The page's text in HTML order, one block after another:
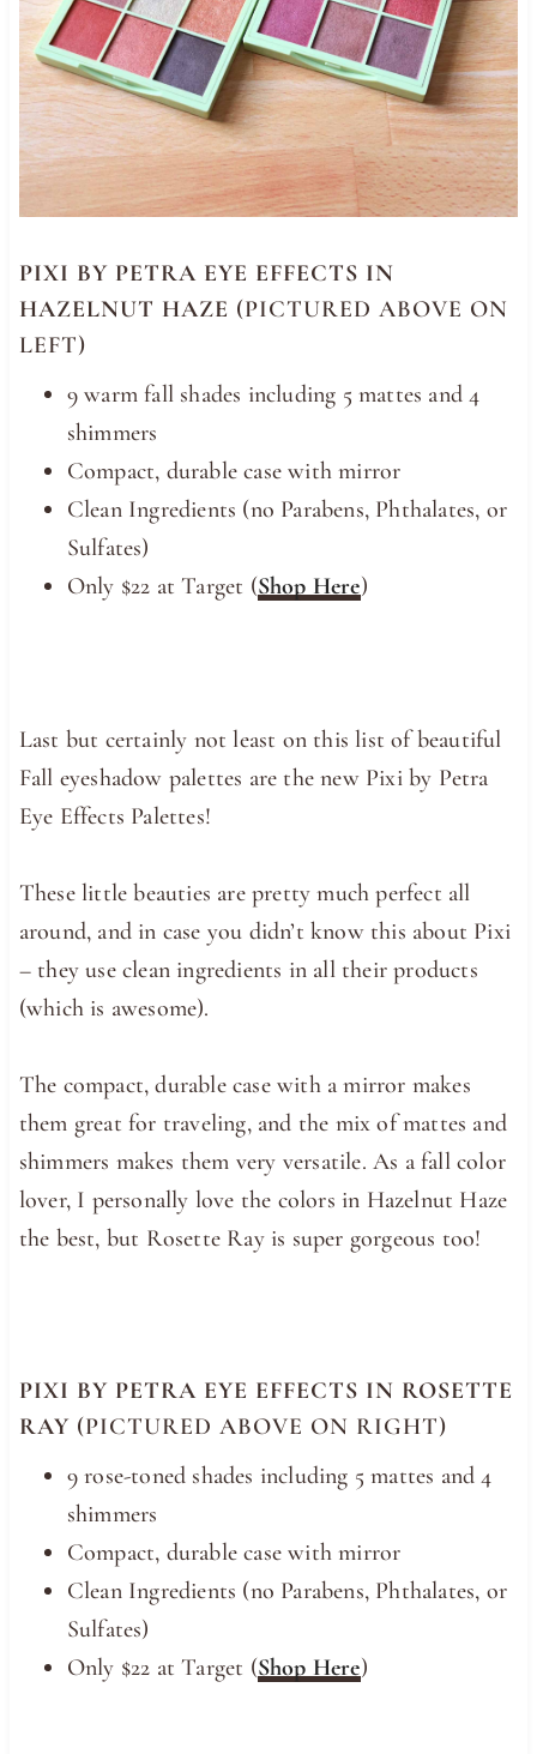
PIXI BY PETRA EYE EFFECTS IN
HAZELNUT HAZE (PICTURED ABOVE ON
LEFT)
9 warm fall shades including 5 mattes and 4
shimmers
Compact, durable case with mirror
Clean Ingredients (no Parabens, Phthalates, or
Sulfates)
Only $22 at Target (Shop Here)
Last but certainly not least on this list of beautiful
Fall eyeshadow palettes are the new Pixi by Petra
Eye Effects Palettes!
These little beauties are pretty much perfect all
around, and in case you didn’t know this about Pixi
– they use clean ingredients in all their products
(which is awesome).
The compact, durable case with a mirror makes
them great for traveling, and the mix of mattes and
shimmers makes them very versatile. As a fall color
lover, I personally love the colors in Hazelnut Haze
the best, but Rosette Ray is super gorgeous too!
PIXI BY PETRA EYE EFFECTS IN ROSETTE
RAY(PICTURED ABOVE ON RIGHT)
9 rose-toned shades including 5 mattes and 4
shimmers
Compact, durable case with mirror
Clean Ingredients (no Parabens, Phthalates, or
Sulfates)
Only $22 at Target (Shop Here)